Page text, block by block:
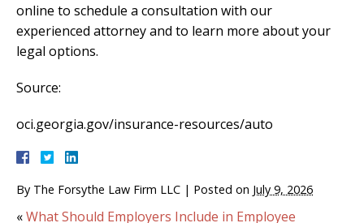
online to schedule a consultation with our
experienced attorney and to learn more about your
legal options.
Source:
oci.georgia.gov/insurance-resources/auto
By The Forsythe Law Firm LLC | Posted on July 9, 2026
«What Should Employers Include in Employee